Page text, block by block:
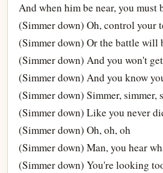
And when him be near, you must
(Simmer down) Oh, control your
(Simmer down) Or the battle will
(Simmer down) And you won't
(Simmer down) And you know
(Simmer down) Simmer, simmer,
(Simmer down) Like you never
(Simmer down) Oh, oh, oh
(Simmer down) Man, you hear
(Simmer down) You're looking